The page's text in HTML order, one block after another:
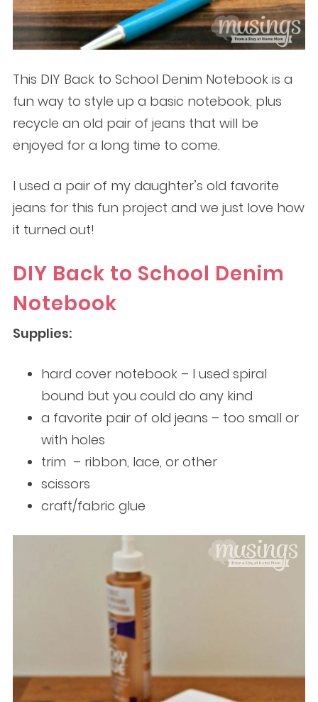
This DIY Back to School Denim Notebook is a
fun way to style up a basic notebook, plus
recycle an old pair of jeans that will be
enjoyed for a long time to come.
I used a pair of my daughter’s old favorite
jeans for this fun project and we just love how
it turned out!
DIY Back to School Denim
Notebook
Supplies:
hard cover notebook – I used spiral
bound but you could do any kind
a favorite pair of old jeans – too small or
with holes
trim – ribbon, lace, or other
scissors
craft/fabric glue